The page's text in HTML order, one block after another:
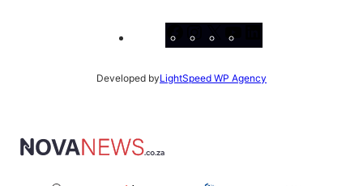
Facebook
Instagram
X
Developed byLightSpeed WP Agency